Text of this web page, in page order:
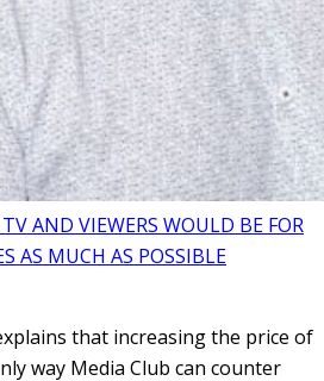
AND VIEWERS WOULD BE FOR
AS MUCH AS POSSIBLE
that increasing the price of
way Media Club can counter